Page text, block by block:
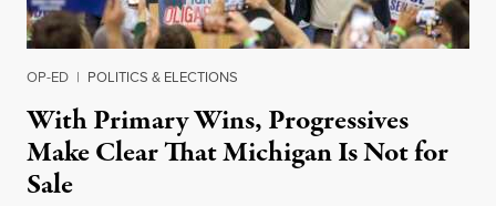
OP-ED | POLITICS & ELECTIONS
With Primary Wins, Progressives
Make Clear That Michigan Is Not for
Sale